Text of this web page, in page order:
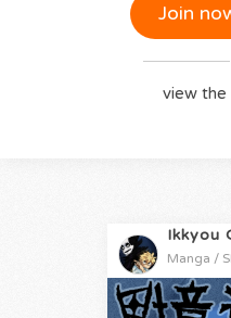
Join
view the
Ikkyou
Manga /